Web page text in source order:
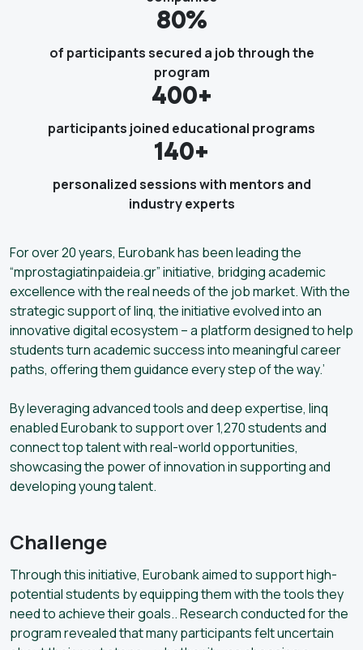
80%
of participants secured a job through the
program
400+
participants joined educational programs
140+
personalized sessions with mentors and
industry experts
For over 20 years, Eurobank has been leading the
“mprostagiatinpaideia.gr” initiative, bridging academic
excellence with the real needs of the job market. With the
strategic support of linq, the initiative evolved into an
innovative digital ecosystem – a platform designed to help
students turn academic success into meaningful career
paths, offering them guidance every step of the way.’
By leveraging advanced tools and deep expertise, linq
enabled Eurobank to support over 1,270 students and
connect top talent with real-world opportunities,
showcasing the power of innovation in supporting and
developing young talent.
Challenge
Through this initiative, Eurobank aimed to support high-
potential students by equipping them with the tools they
need to achieve their goals.. Research conducted for the
program revealed that many participants felt uncertain